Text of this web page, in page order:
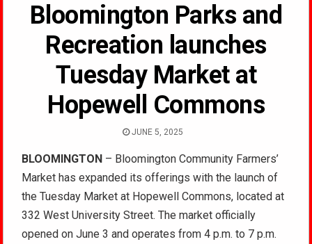
Bloomington Parks and
Recreation launches
Tuesday Market at
Hopewell Commons
JUNE 5, 2025
BLOOMINGTON – Bloomington Community Farmers’
Market has expanded its offerings with the launch of
the Tuesday Market at Hopewell Commons, located at
332 West University Street. The market officially
opened on June 3 and operates from 4 p.m. to 7 p.m.